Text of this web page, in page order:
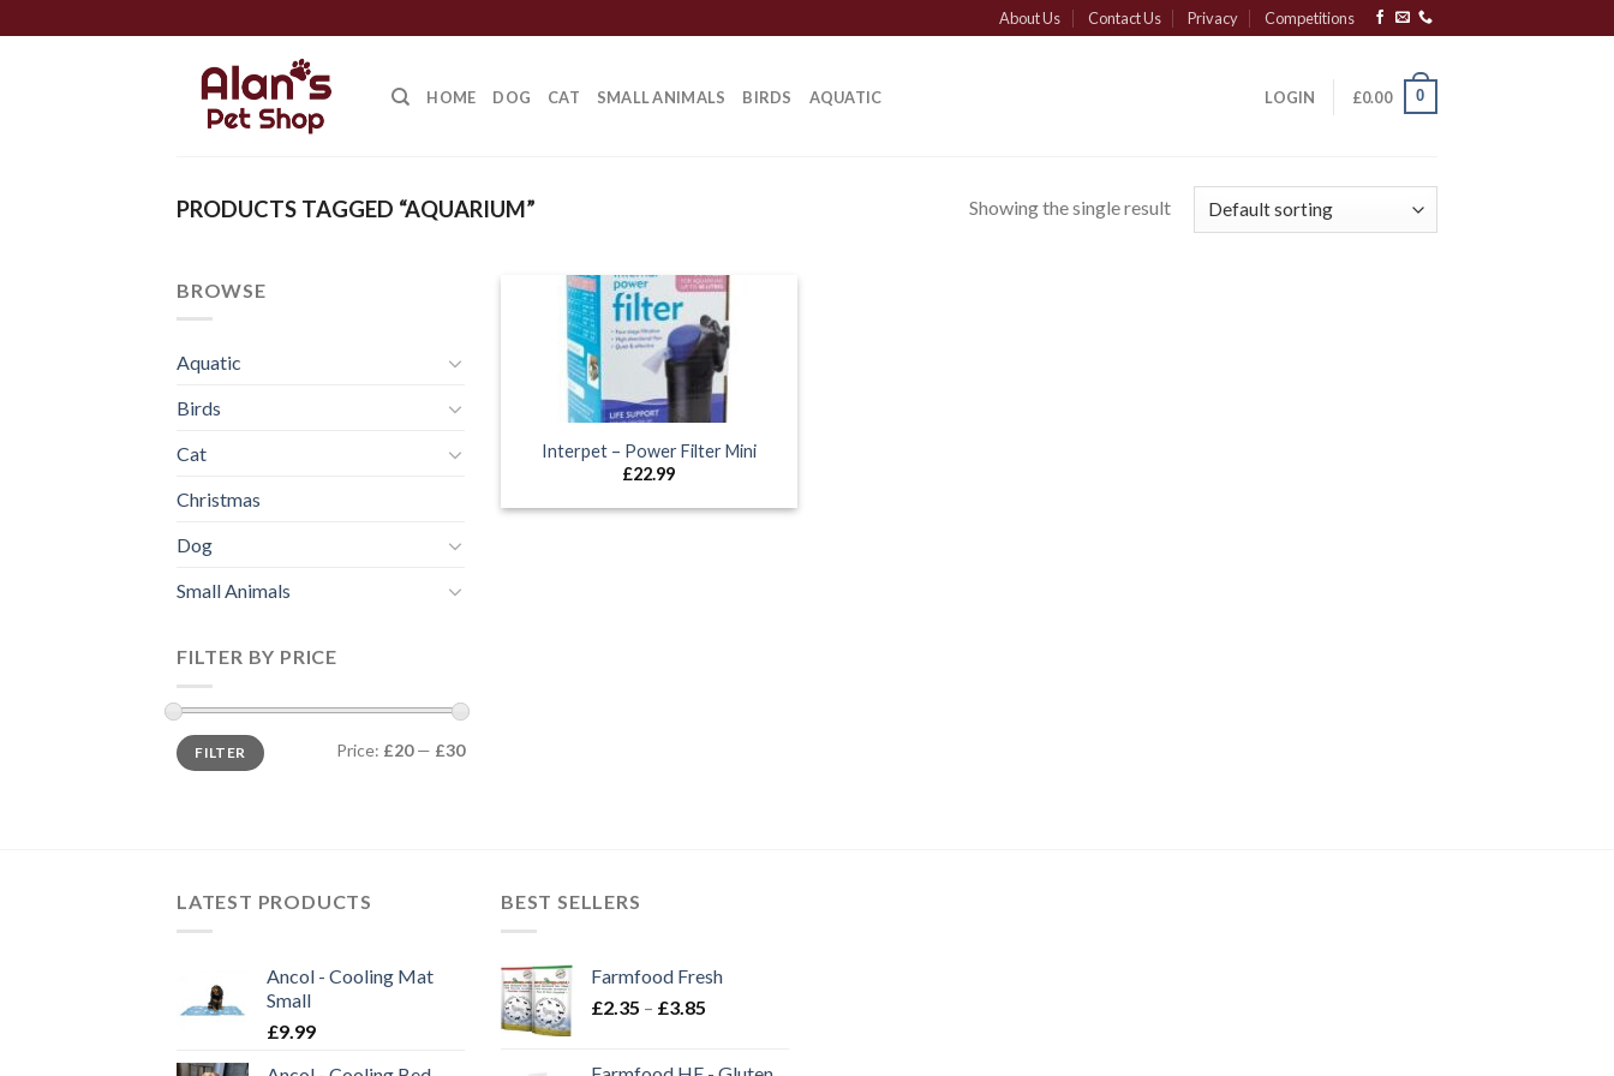
to
About Us Contact Us Privacy Competitions
HOME DOG CAT SMALL ANIMALS BIRDS AQUATIC LOGIN £0.00 0
PRODUCTS TAGGED “AQUARIUM” Showing the single result
BROWSE
Aquatic
Birds
Cat
Christmas
Dog
Small Animals
FILTER BY PRICE
Min
price
Max
priceFILTER Price: £20— £30
Interpet – Power Filter Mini
£22.99
LATEST PRODUCTS
Ancol - Cooling Mat
Small
£9.99
BEST SELLERS
Farmfood Fresh
£2.35 – £3.85